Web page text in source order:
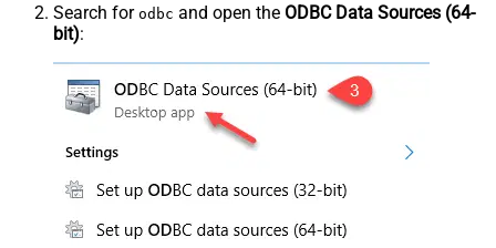
Search for odbc and open the ODBC Data Sources (64-
bit):